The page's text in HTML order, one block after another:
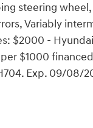
steering
Variably
$2000 -
$1000
Exp. 09/08/